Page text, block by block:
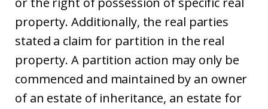
property. Additionally, the real parties
stated a claim for partition in the real
property. A partition action may only be
commenced and maintained by an owner
of an estate of inheritance, an estate for